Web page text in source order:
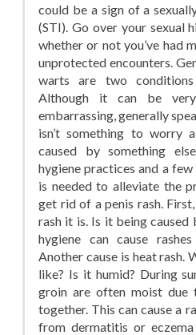
could be a sign of a
(STI). Go over your sexual
whether or not you’ve had
unprotected encounters.
warts are two
Although it can be
embarrassing, generally
isn’t something to worry
caused by something
hygiene practices and a
is needed to alleviate the
get rid of a penis rash.
rash it is. Is it being caused
hygiene can cause
Another cause is heat rash.
like? Is it humid? During
groin are often moist due
together. This can cause a
from dermatitis or